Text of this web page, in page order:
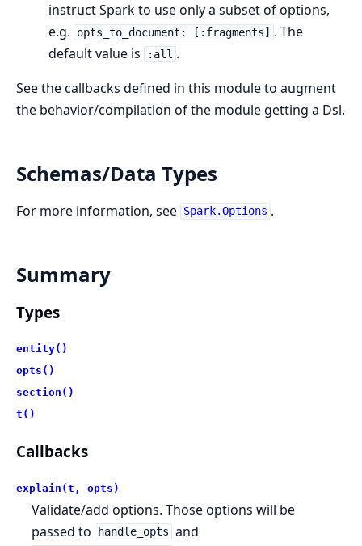
instruct Spark to use only a subset of options,
e.g.
opts_to_document: [:fragments] . The
default value is
:all .
See the callbacks defined in this module to augment
the behavior/compilation of the module getting a Dsl.
Schemas/Data Types
For more information, see Spark.Options .
Summary
Types
entity()
opts()
section()
t()
Callbacks
explain(t, opts)
Validate/add options. Those options will be
passed to
handle_opts and